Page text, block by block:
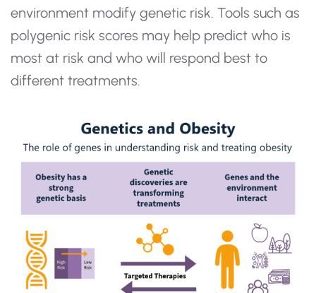
environment modify genetic risk. Tools such as
polygenic risk scores may help predict who is
most at risk and who will respond best to
different treatments.